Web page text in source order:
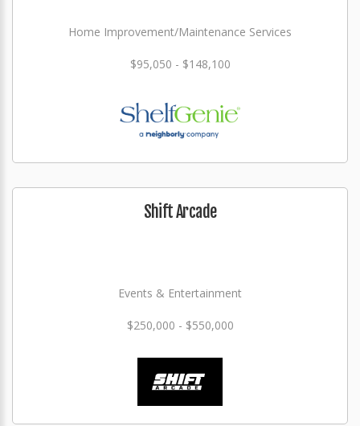
Home Improvement/Maintenance Services
$95,050 - $148,100
Shift Arcade
Events & Entertainment
$250,000 - $550,000